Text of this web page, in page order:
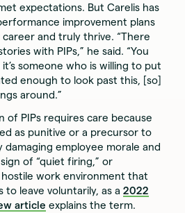
expectations. But Carelis has
improvement plans
and truly thrive. “There
with PIPs,” he said. “You
someone who is willing to put
enough to look past this, [so]
around.”
of PIPs requires care because
as punitive or a precursor to
employee morale and
of “quiet firing,” or
work environment that
to leave voluntarily, as a2022
article explains the term.